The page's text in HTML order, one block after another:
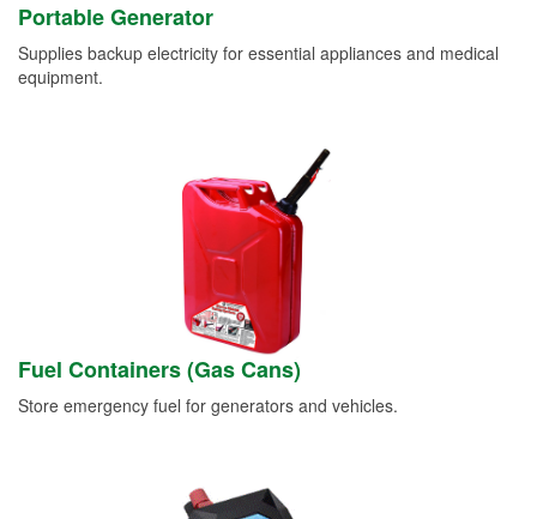
Portable Generator
Supplies backup electricity for essential appliances and medical
equipment.
Fuel Containers (Gas Cans)
Store emergency fuel for generators and vehicles.